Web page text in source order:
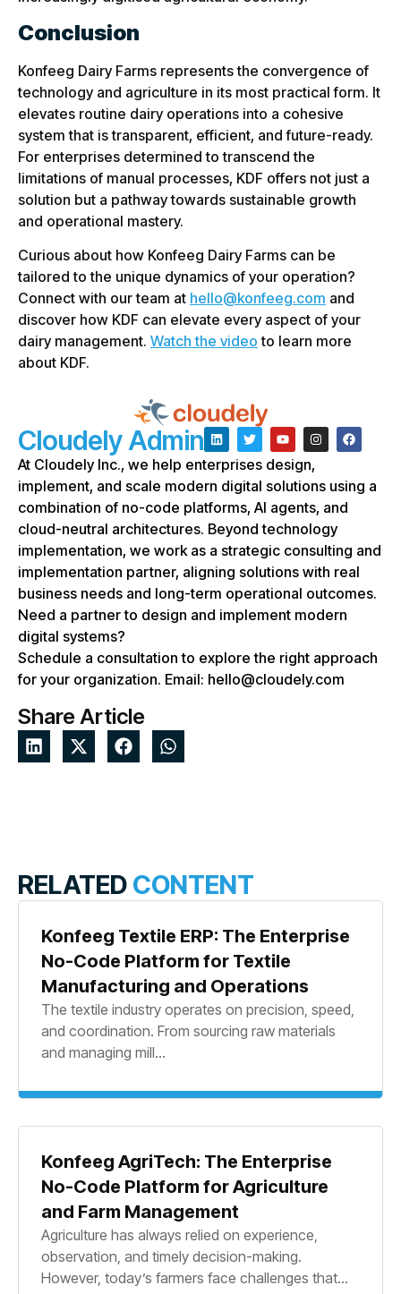
Conclusion
Konfeeg Dairy Farms represents the convergence of
technology and agriculture in its most practical form. It
elevates routine dairy operations into a cohesive
system that is transparent, efficient, and future-ready.
For enterprises determined to transcend the
limitations of manual processes, KDF offers not just a
solution but a pathway towards sustainable growth
and operational mastery.
Curious about how Konfeeg Dairy Farms can be
tailored to the unique dynamics of your operation?
Connect with our team at hello@konfeeg.com and
discover how KDF can elevate every aspect of your
dairy management. Watch the video to learn more
about KDF.
Cloudely Admin
At Cloudely Inc., we help enterprises design,
implement, and scale modern digital solutions using a
combination of no-code platforms, AI agents, and
cloud-neutral architectures. Beyond technology
implementation, we work as a strategic consulting and
implementation partner, aligning solutions with real
business needs and long-term operational outcomes.
Need a partner to design and implement modern
digital systems?
Schedule a consultation to explore the right approach
for your organization. Email: hello@cloudely.com
Share Article
RELATED CONTENT
Konfeeg Textile ERP: The Enterprise
No-Code Platform for Textile
Manufacturing and Operations
The textile industry operates on precision, speed,
and coordination. From sourcing raw materials
and managing mill...
Konfeeg AgriTech: The Enterprise
No-Code Platform for Agriculture
and Farm Management
Agriculture has always relied on experience,
observation, and timely decision-making.
However, today’s farmers face challenges that...